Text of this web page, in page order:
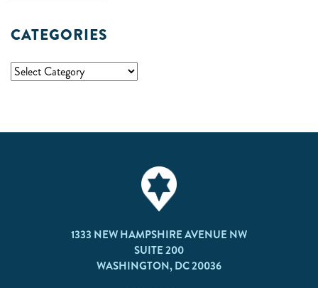
CATEGORIES
1333 NEW HAMPSHIRE AVENUE NW
SUITE 200
WASHINGTON, DC 20036